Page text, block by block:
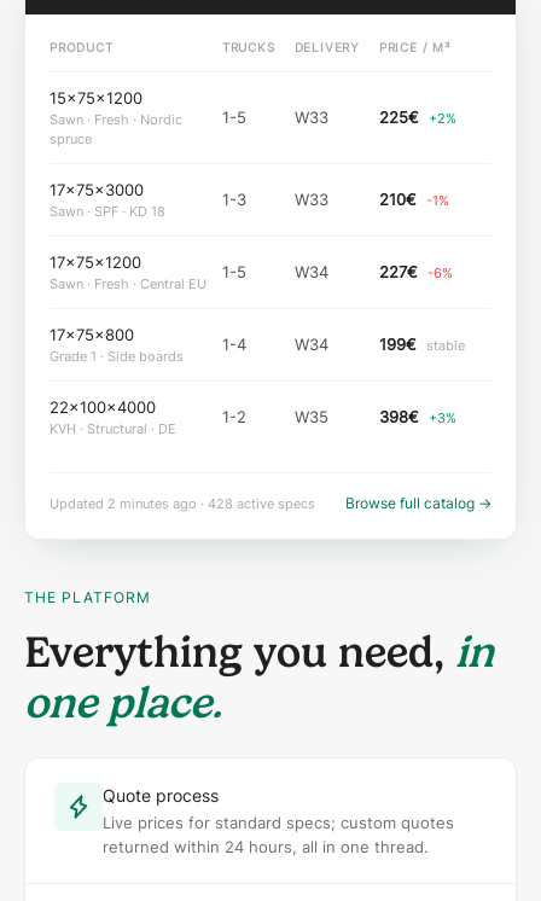
PRODUCT TRUCKS DELIVERY PRICE / M³
15×75×1200
Sawn · Fresh · Nordic
spruce
1-5 W33 225€ +2%
17×75×3000
Sawn · SPF · KD 18
1-3 W33 210€ -1%
17×75×1200
Sawn · Fresh · Central EU
1-5 W34 227€ -6%
17×75×800
Grade 1 · Side boards
1-4 W34 199€ stable
22×100×4000
KVH · Structural · DE
1-2 W35 398€ +3%
Updated 2 minutes ago · 428 active specs Browse full catalog →
THE PLATFORM
Everything you need, in
one place.
Quote process
Live prices for standard specs; custom quotes
returned within 24 hours, all in one thread.